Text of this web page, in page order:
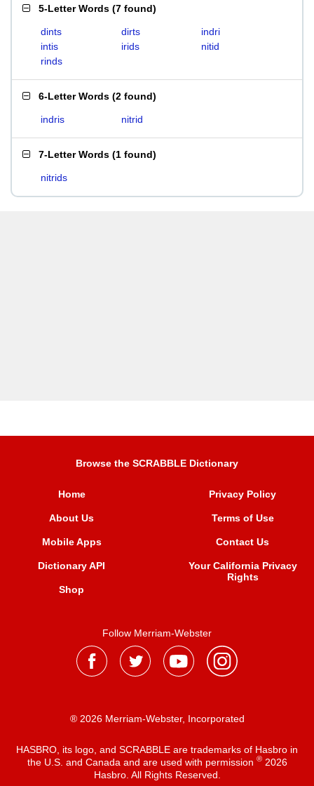
5-Letter Words (7 found)
dints dirts
indri
intis
irids
nitid
rinds
6-Letter Words (2 found)
indris nitrid
7-Letter Words (1 found)
nitrids
Browse the SCRABBLE Dictionary
Home
About Us
Mobile Apps
Dictionary API
Shop
Privacy Policy
Terms of Use
Contact Us
Your California Privacy
Rights
Follow Merriam-Webster
® 2026 Merriam-Webster, Incorporated
HASBRO, its logo, and SCRABBLE are trademarks of Hasbro in
the U.S. and Canada and are used with permission ®2026
Hasbro. All Rights Reserved.